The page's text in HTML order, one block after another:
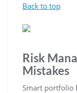
Back to top
Risk
Mistakes
Smart portfolio